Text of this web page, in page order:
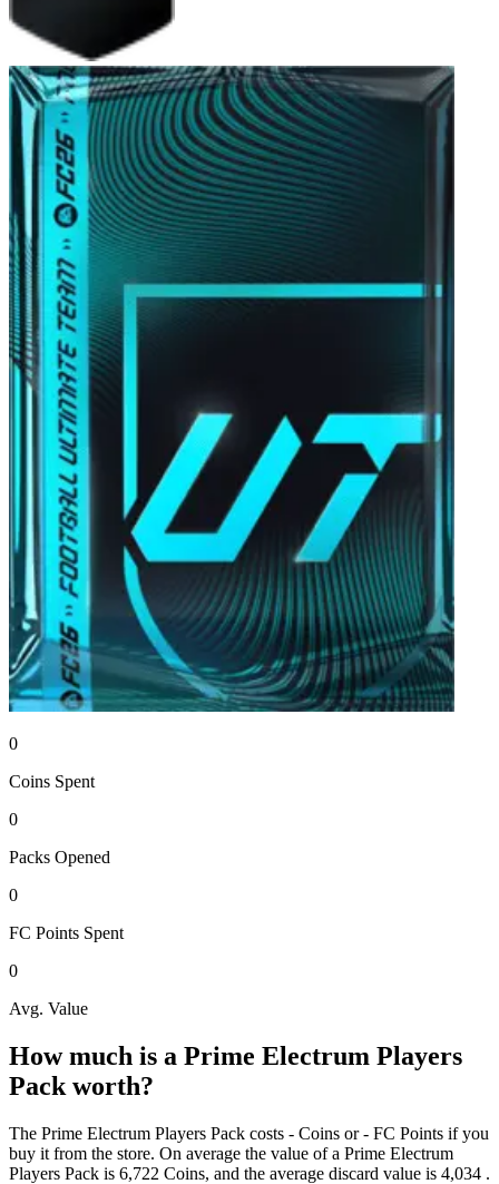
0
Coins Spent
0
Packs Opened
0
FC Points Spent
0
Avg. Value
How much is a Prime Electrum Players
Pack worth?
The Prime Electrum Players Pack costs - Coins or - FC Points if you
buy it from the store. On average the value of a Prime Electrum
Players Pack is 6,722 Coins, and the average discard value is 4,034 .